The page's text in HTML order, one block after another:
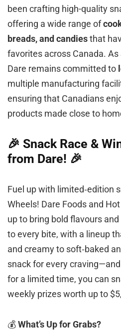
been crafting high-quality
offering a wide range of
breads, and candiesthat
favorites across Canada.
Dare remains committed to
multiple manufacturing
ensuring that Canadians
products made close to
🎉 Snack Race &
from Dare! 🎉
Fuel up with limited‑edition
Wheels! Dare Foods and
up to bring bold flavours
to every bite, with a lineup
and creamy to soft‑baked
snack for every
for a limited time, you can
weekly prizes worth up to
💰What’s Up for Grabs?